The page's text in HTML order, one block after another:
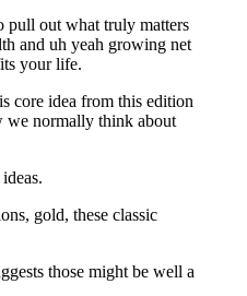
pull out what truly matters
and uh yeah growing net
your life.
core idea from this edition
we normally think about
gold, these classic
those might be well a